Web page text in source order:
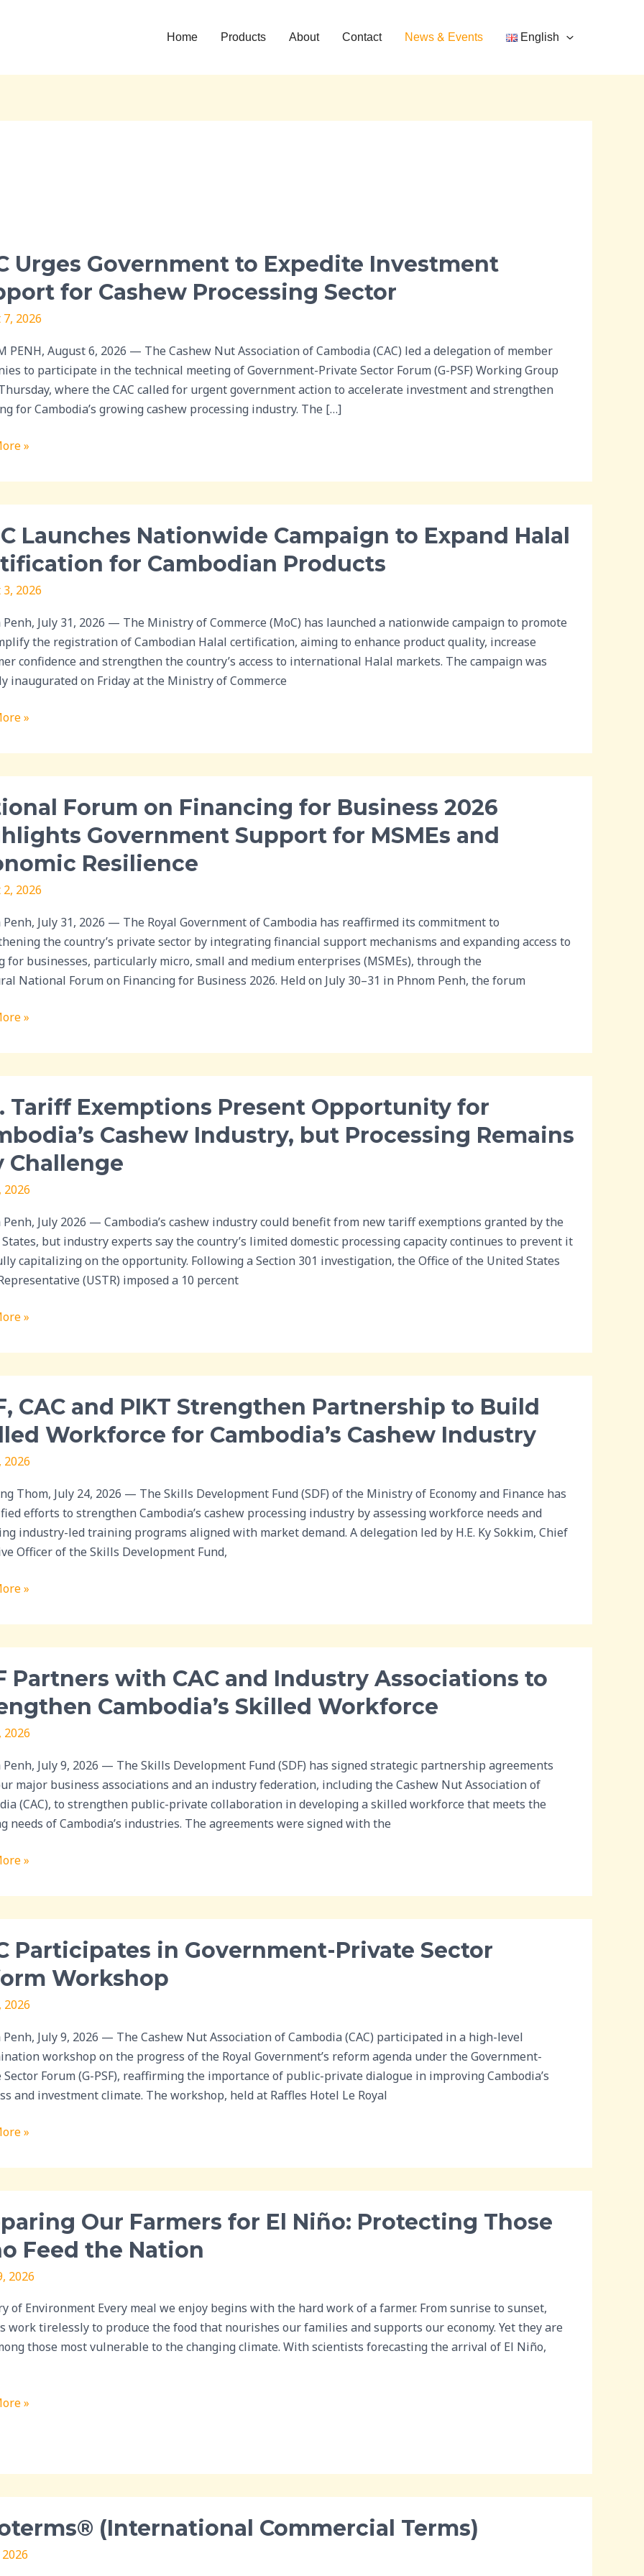
Home Products About Contact News & Events English
Urges Government to Expedite Investment
for Cashew Processing Sector
2026
PENH, August 6, 2026 — The Cashew Nut Association of Cambodia (CAC) led a delegation of member
to participate in the technical meeting of Government-Private Sector Forum (G-PSF) Working Group
Thursday, where the CAC called for urgent government action to accelerate investment and strengthen
for Cambodia’s growing cashew processing industry. The […]
»
Launches Nationwide Campaign to Expand Halal
for Cambodian Products
2026
Penh, July 31, 2026 — The Ministry of Commerce (MoC) has launched a nationwide campaign to promote
the registration of Cambodian Halal certification, aiming to enhance product quality, increase
confidence and strengthen the country’s access to international Halal markets. The campaign was
inaugurated on Friday at the Ministry of Commerce
»
Forum on Financing for Business 2026
Government Support for MSMEs and
Resilience
2026
Penh, July 31, 2026 — The Royal Government of Cambodia has reaffirmed its commitment to
the country’s private sector by integrating financial support mechanisms and expanding access to
for businesses, particularly micro, small and medium enterprises (MSMEs), through the
National Forum on Financing for Business 2026. Held on July 30–31 in Phnom Penh, the forum
»
Tariff Exemptions Present Opportunity for
Cashew Industry, but Processing Remains
Challenge
2026
Penh, July 2026 — Cambodia’s cashew industry could benefit from new tariff exemptions granted by the
but industry experts say the country’s limited domestic processing capacity continues to prevent it
capitalizing on the opportunity. Following a Section 301 investigation, the Office of the United States
(USTR) imposed a 10 percent
»
CAC and PIKT Strengthen Partnership to Build
Workforce for Cambodia’s Cashew Industry
2026
Thom, July 24, 2026 — The Skills Development Fund (SDF) of the Ministry of Economy and Finance has
efforts to strengthen Cambodia’s cashew processing industry by assessing workforce needs and
industry-led training programs aligned with market demand. A delegation led by H.E. Ky Sokkim, Chief
Officer of the Skills Development Fund,
»
Partners with CAC and Industry Associations to
Cambodia’s Skilled Workforce
2026
Penh, July 9, 2026 — The Skills Development Fund (SDF) has signed strategic partnership agreements
major business associations and an industry federation, including the Cashew Nut Association of
(CAC), to strengthen public-private collaboration in developing a skilled workforce that meets the
needs of Cambodia’s industries. The agreements were signed with the
»
Participates in Government-Private Sector
Workshop
2026
Penh, July 9, 2026 — The Cashew Nut Association of Cambodia (CAC) participated in a high-level
workshop on the progress of the Royal Government’s reform agenda under the Government-
Sector Forum (G-PSF), reaffirming the importance of public-private dialogue in improving Cambodia’s
and investment climate. The workshop, held at Raffles Hotel Le Royal
»
Our Farmers for El Niño: Protecting Those
Feed the Nation
2026
of Environment Every meal we enjoy begins with the hard work of a farmer. From sunrise to sunset,
work tirelessly to produce the food that nourishes our families and supports our economy. Yet they are
those most vulnerable to the changing climate. With scientists forecasting the arrival of El Niño,
»
(International Commercial Terms)